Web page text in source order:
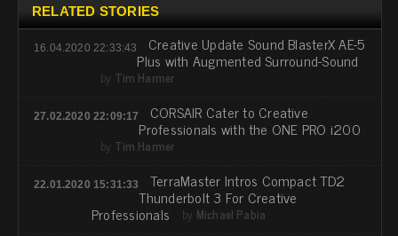
RELATED STORIES
16.04.2020 22:33:43 Creative Update Sound BlasterX AE-5
Plus with Augmented Surround-Sound
by Tim Harmer
27.02.2020 22:09:17 CORSAIR Cater to Creative
Professionals with the ONE PRO i200
by Tim Harmer
22.01.2020 15:31:33 TerraMaster Intros Compact TD2
Thunderbolt 3 For Creative
Professionals by Michael Pabia